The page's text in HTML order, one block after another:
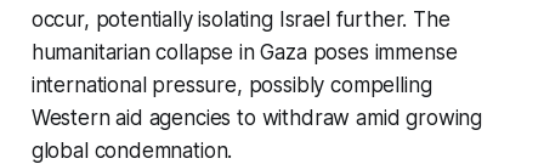
occur, potentially isolating Israel further. The
humanitarian collapse in Gaza poses immense
international pressure, possibly compelling
Western aid agencies to withdraw amid growing
global condemnation.